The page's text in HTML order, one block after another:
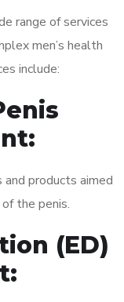
range of services
men’s health
include:
products aimed
the penis.
(ED)